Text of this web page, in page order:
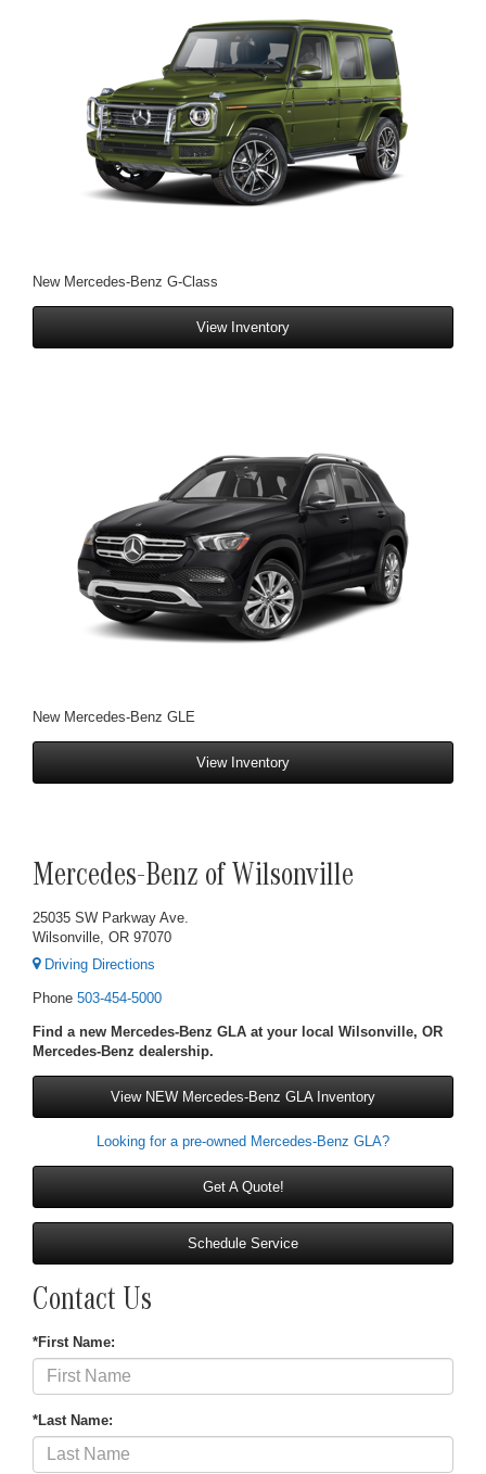
New Mercedes-Benz G-Class
View Inventory
New Mercedes-Benz GLE
View Inventory
Mercedes-Benz of Wilsonville
25035 SW Parkway Ave.
Wilsonville, OR 97070
Driving Directions
Phone 503-454-5000
Find a new Mercedes-Benz GLA at your local Wilsonville, OR
Mercedes-Benz dealership.
View NEW Mercedes-Benz GLA Inventory
Looking for a pre-owned Mercedes-Benz GLA?
Get A Quote!
Schedule Service
Contact Us
*First Name:
*Last Name: